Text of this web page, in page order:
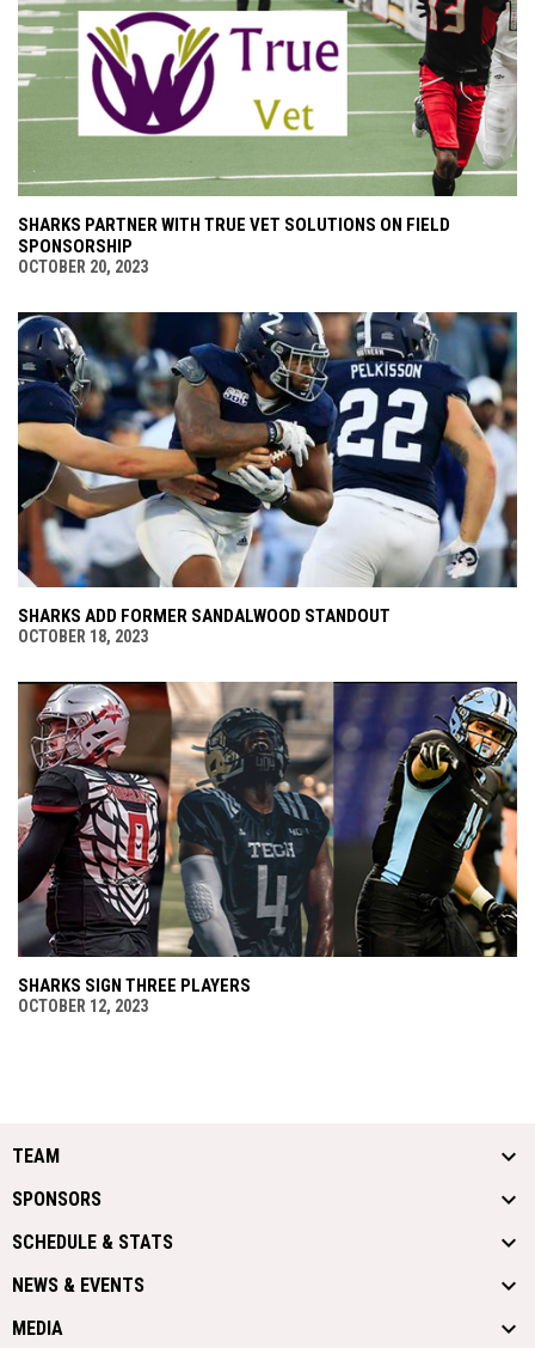
SHARKS PARTNER WITH TRUE VET SOLUTIONS ON FIELD
SPONSORSHIP
OCTOBER 20, 2023
SHARKS ADD FORMER SANDALWOOD STANDOUT
OCTOBER 18, 2023
SHARKS SIGN THREE PLAYERS
OCTOBER 12, 2023
TEAM
SPONSORS
SCHEDULE & STATS
NEWS & EVENTS
MEDIA